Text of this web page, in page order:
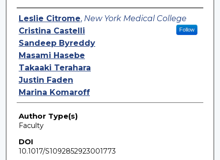
Authors
Leslie Citrome, New York Medical College
Follow
Cristina Castelli
Sandeep Byreddy
Masami Hasebe
Takaaki Terahara
Justin Faden
Marina Komaroff
Author Type(s)
Faculty
DOI
10.1017/S1092852923001773